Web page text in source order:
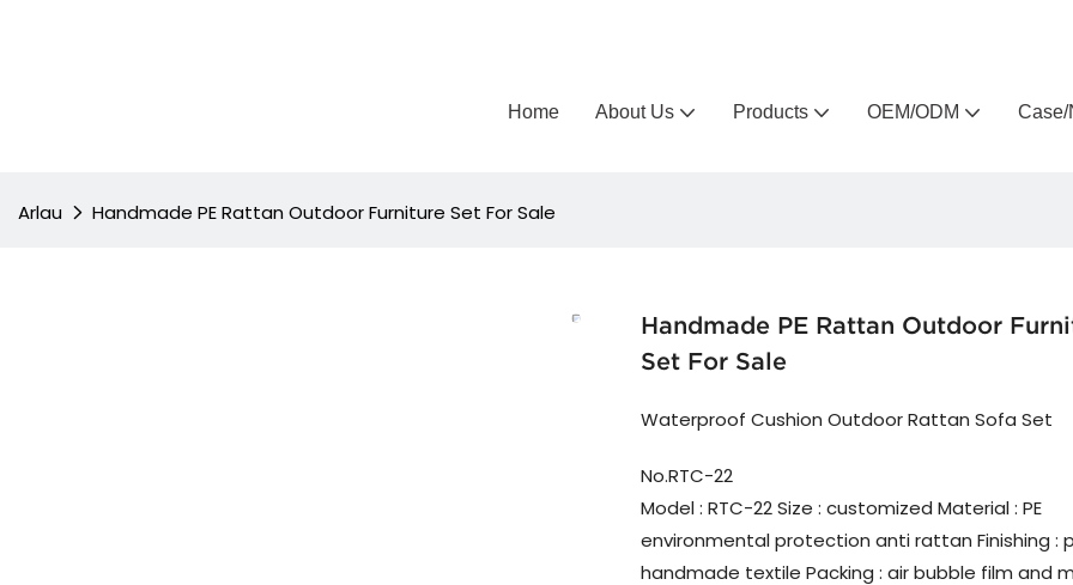
Home About Us Products OEM/ODM Case/
Arlau Handmade PE Rattan Outdoor Furniture Set For Sale
Handmade PE Rattan Outdoor
Set For Sale
Waterproof Cushion Outdoor Rattan Sofa Set
No.RTC-22
Model : RTC-22 Size : customized Material : PE
environmental protection anti rattan Finishing :
handmade textile Packing : air bubble film and